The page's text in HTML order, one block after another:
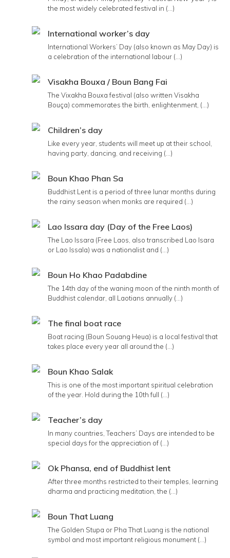
the most widely celebrated festival in (...)
International worker’s day
International Workers’ Day (also known as May Day) is
a celebration of the international labour (...)
Visakha Bouxa / Boun Bang Fai
The Vixakha Bouxa festival (also written Visakha
Bouça) commemorates the birth, enlightenment, (...)
Children’s day
Like every year, students will meet up at their school,
having party, dancing, and receiving (...)
Boun Khao Phan Sa
Buddhist Lent is a period of three lunar months during
the rainy season when monks are required (...)
Lao Issara day (Day of the Free Laos)
The Lao Issara (Free Laos, also transcribed Lao Isara
or Lao Issala) was a nationalist and (...)
Boun Ho Khao Padabdine
The 14th day of the waning moon of the ninth month of
Buddhist calendar, all Laotians annually (...)
The final boat race
Boat racing (Boun Souang Heua) is a local festival that
takes place every year all around the (...)
Boun Khao Salak
This is one of the most important spiritual celebration
of the year. Hold during the 10th full (...)
Teacher’s day
In many countries, Teachers’ Days are intended to be
special days for the appreciation of (...)
Ok Phansa, end of Buddhist lent
After three months restricted to their temples, learning
dharma and practicing meditation, the (...)
Boun That Luang
The Golden Stupa or Pha That Luang is the national
symbol and most important religious monument (...)